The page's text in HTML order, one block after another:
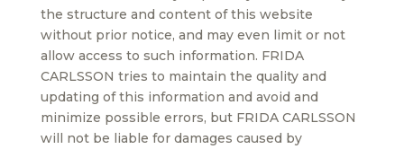
the structure and content of this website
without prior notice, and may even limit or not
allow access to such information. FRIDA
CARLSSON tries to maintain the quality and
updating of this information and avoid and
minimize possible errors, but FRIDA CARLSSON
will not be liable for damages caused by